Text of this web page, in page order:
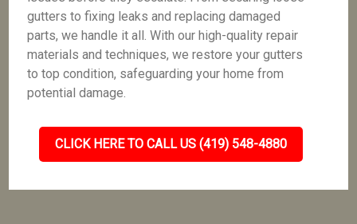
gutters to fixing leaks and replacing damaged
parts, we handle it all. With our high-quality repair
materials and techniques, we restore your gutters
to top condition, safeguarding your home from
potential damage.
CLICK HERE TO CALL US (419) 548-4880